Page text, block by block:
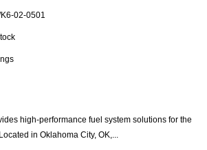
02-0501
high-performance fuel system solutions for the
in Oklahoma City, OK,...